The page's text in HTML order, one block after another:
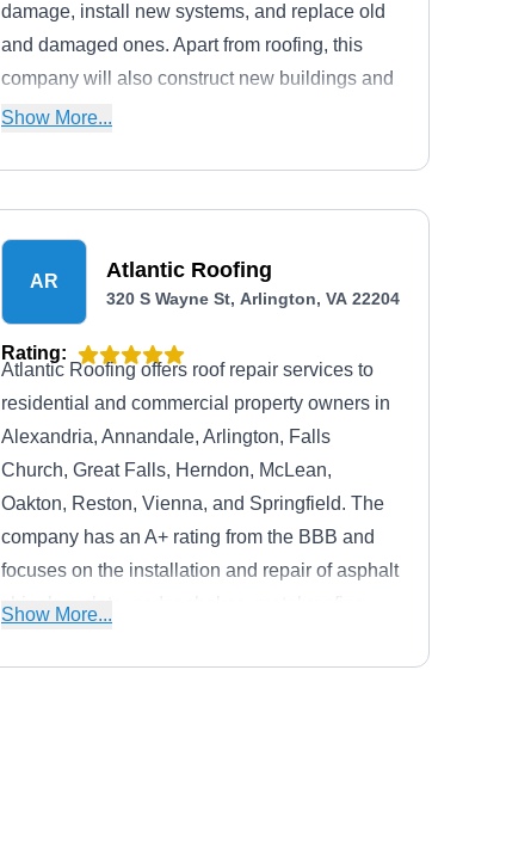
damage, install new systems, and replace old
and damaged ones. Apart from roofing, this
company will also construct new buildings and
renovate existing ones.
Show More...
AR Atlantic Roofing
320 S Wayne St, Arlington, VA 22204
Rating:
Atlantic Roofing offers roof repair services to
residential and commercial property owners in
Alexandria, Annandale, Arlington, Falls
Church, Great Falls, Herndon, McLean,
Oakton, Reston, Vienna, and Springfield. The
company has an A+ rating from the BBB and
focuses on the installation and repair of asphalt
shingles, slate, cedar shakes, metal roofing,
Show More...